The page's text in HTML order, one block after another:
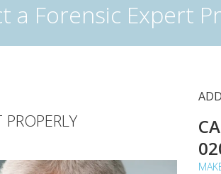
a Forensic Expert